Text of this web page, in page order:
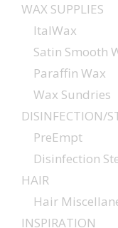
WAX SUPPLIES
ItalWax
Satin Smooth
Paraffin Wax
Wax Sundries
DISINFECTION/
PreEmpt
Disinfection
HAIR
Hair
INSPIRATION